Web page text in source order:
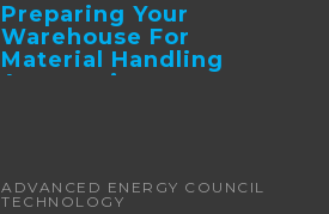
Preparing Your
Warehouse For
Material Handling
Automation
ADVANCED ENERGY COUNCIL
TECHNOLOGY